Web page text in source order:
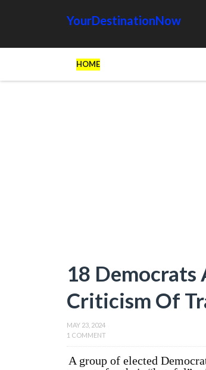
YourDestinationNow
HOME
18 Democrats
Criticism Of
MAY 23, 2024
1 COMMENT
A group of elected